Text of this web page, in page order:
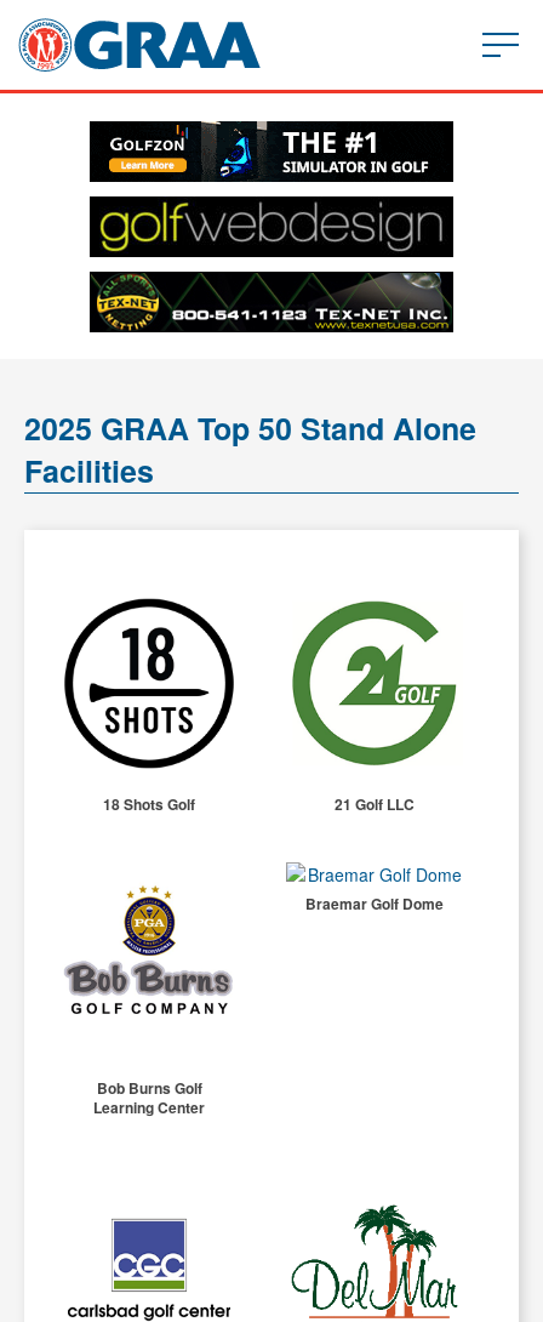
2025 GRAA Top 50 Stand Alone
Facilities
18 Shots Golf 21 Golf LLC
Bob Burns Golf
Learning Center
Braemar Golf Dome